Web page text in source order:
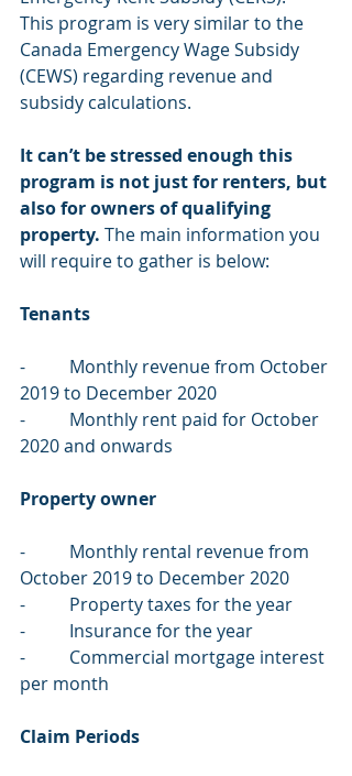
This program is very similar to the
Canada Emergency Wage Subsidy
(CEWS) regarding revenue and
subsidy calculations.
It can’t be stressed enough this
program is not just for renters, but
also for owners of qualifying
property. The main information you
will require to gather is below:
Tenants
-          Monthly revenue from October
2019 to December 2020
-          Monthly rent paid for October
2020 and onwards
Property owner
-          Monthly rental revenue from
October 2019 to December 2020
-          Property taxes for the year
-          Insurance for the year
-          Commercial mortgage interest
per month
Claim Periods